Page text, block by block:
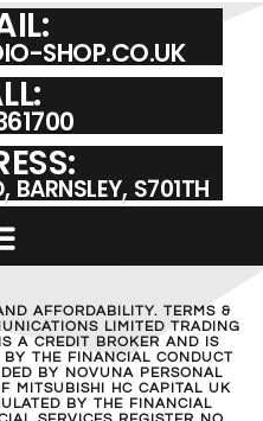
SHOP.CO.UK
BARNSLEY, S701TH
AFFORDABILITY. TERMS &
LIMITED TRADING
A CREDIT BROKER AND IS
THE FINANCIAL CONDUCT
BY NOVUNA PERSONAL
MITSUBISHI HC CAPITAL UK
BY THE FINANCIAL